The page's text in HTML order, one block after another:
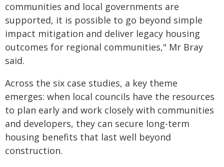
communities and local governments are
supported, it is possible to go beyond simple
impact mitigation and deliver legacy housing
outcomes for regional communities," Mr Bray
said.
Across the six case studies, a key theme
emerges: when local councils have the resources
to plan early and work closely with communities
and developers, they can secure long-term
housing benefits that last well beyond
construction.